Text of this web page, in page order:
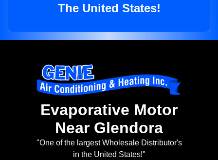
The United States!
Evaporative Motor
Near Glendora
"One of the largest Wholesale Distributor's
in the United States!"